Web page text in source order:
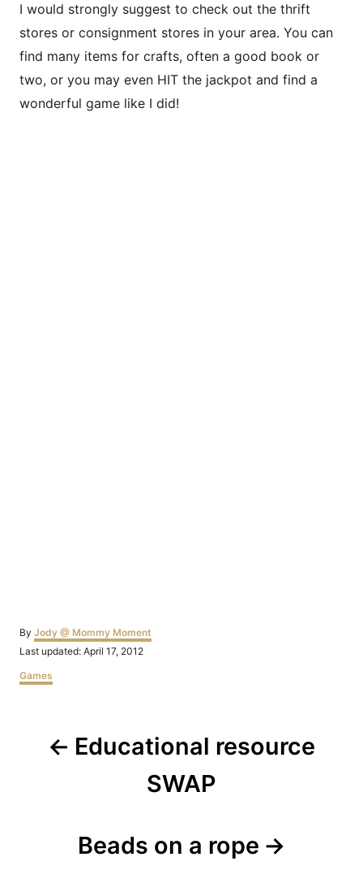
I would strongly suggest to check out the thrift
stores or consignment stores in your area. You can
find many items for crafts, often a good book or
two, or you may even HIT the jackpot and find a
wonderful game like I did!
By Author
Jody @ Mommy Moment
Posted
Last updated: April 17, 2012
Categories
Games
navigation
Educational resource
SWAP
Beads on a rope